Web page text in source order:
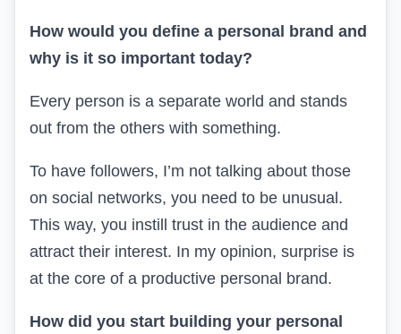
How would you define a personal brand and
why is it so important today?
Every person is a separate world and stands
out from the others with something.
To have followers, I’m not talking about those
on social networks, you need to be unusual.
This way, you instill trust in the audience and
attract their interest. In my opinion, surprise is
at the core of a productive personal brand.
How did you start building your personal